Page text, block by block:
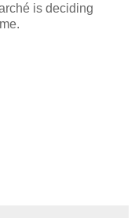
is deciding